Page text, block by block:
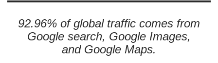
92.96% of global traffic comes from
Google search, Google Images,
and Google Maps.